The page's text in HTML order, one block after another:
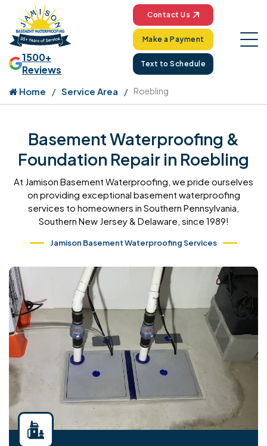
1500+
Reviews
Contact Us
Make a Payment
Text to Schedule
Home Service Area Roebling
Basement Waterproofing &
Foundation Repair in Roebling
At Jamison Basement Waterproofing, we pride ourselves
on providing exceptional basement waterproofing
services to homeowners in Southern Pennsylvania,
Southern New Jersey & Delaware, since 1989!
Jamison Basement Waterproofing Services